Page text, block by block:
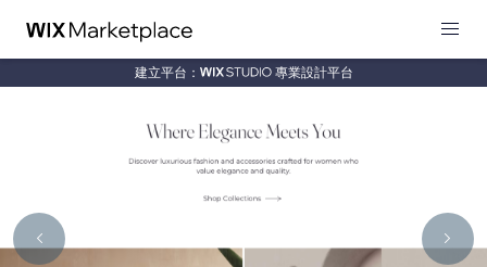
建立平台： 專業設計平台